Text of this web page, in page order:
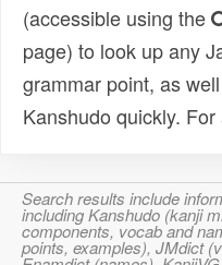
(accessible using the
page) to look up any
grammar point, as
Kanshudo quickly.
Search results include
including Kanshudo (kanji
components, vocab and
points, examples), JMdict